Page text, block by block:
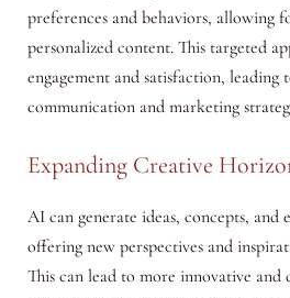
preferences and behaviors, allowing
personalized content. This targeted
engagement and satisfaction, leading
communication and marketing
Expanding Creative
AI can generate ideas, concepts, and
offering new perspectives and
This can lead to more innovative and